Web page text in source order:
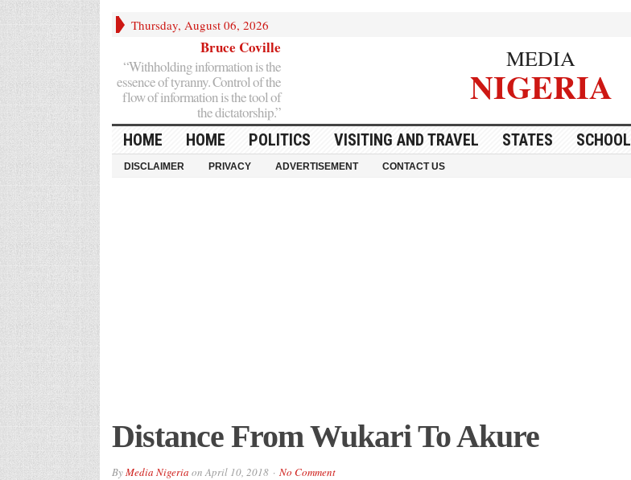
Thursday, August 06, 2026
Bruce Coville
“Withholding information is the
essence of tyranny. Control of the
flow of information is the tool of
the dictatorship.”
MEDIA
NIGERIA
HOME HOME POLITICS VISITING AND TRAVEL STATES SCHOOL
DISCLAIMER PRIVACY ADVERTISEMENT CONTACT US
Distance From Wukari To Akure
ByMedia Nigeria onApril 10, 2018 No Comment